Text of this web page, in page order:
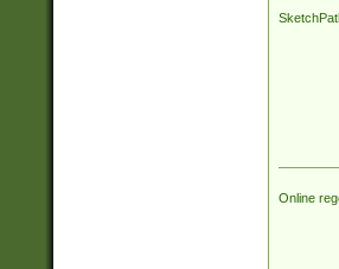
Online